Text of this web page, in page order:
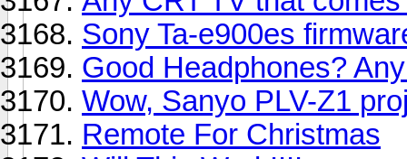
Sony Ta-e900es
Good Headphones?
Wow, Sanyo PLV-Z1
Remote For Christmas